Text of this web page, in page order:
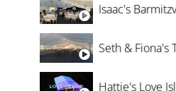
Isaac's
Seth & Fiona's
Hattie's Love